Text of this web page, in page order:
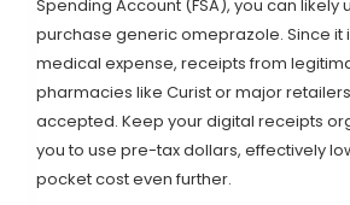
Spending Account (FSA), you can likely
purchase generic omeprazole. Since it
medical expense, receipts from
pharmacies like Curist or major
accepted. Keep your digital receipts
you to use pre-tax dollars, effectively
pocket cost even further.